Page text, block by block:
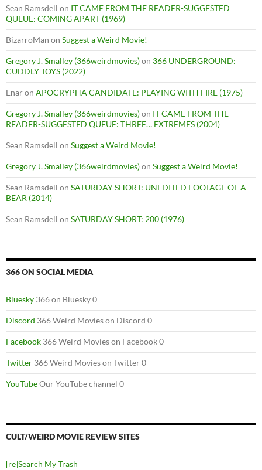
Sean Ramsdell on IT CAME FROM THE READER-SUGGESTED
QUEUE: COMING APART (1969)
BizarroMan on Suggest a Weird Movie!
Gregory J. Smalley (366weirdmovies)on 366 UNDERGROUND:
CUDDLY TOYS (2022)
Enaron APOCRYPHA CANDIDATE: PLAYING WITH FIRE (1975)
Gregory J. Smalley (366weirdmovies)on IT CAME FROM THE
READER-SUGGESTED QUEUE: THREE… EXTREMES (2004)
Sean Ramsdell on Suggest a Weird Movie!
Gregory J. Smalley (366weirdmovies)on Suggest a Weird Movie!
Sean Ramsdell on SATURDAY SHORT: UNEDITED FOOTAGE OF A
BEAR (2014)
Sean Ramsdell on SATURDAY SHORT: 200 (1976)
366 ON SOCIAL MEDIA
Bluesky 366 on Bluesky 0
Discord 366 Weird Movies on Discord 0
Facebook 366 Weird Movies on Facebook 0
Twitter 366 Weird Movies on Twitter 0
YouTubeOur YouTube channel 0
CULT/WEIRD MOVIE REVIEW SITES
[re]Search My Trash